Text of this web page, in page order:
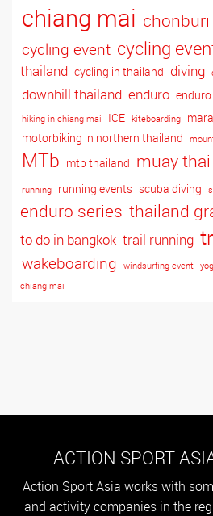
chiang mai chonburi
cycling event cycling
thailand cycling in thailand diving
downhill thailand enduro
hiking in chiang mai ICE kiteboarding
motorbiking in northern thailand
MTb mtb thailand muay thai
running running events scuba diving
enduro series thailand
to do in bangkok trail running
wakeboarding
windsurfing event
chiang mai
ACTION SPORT
Action Sport Asia works with
and activity companies in the